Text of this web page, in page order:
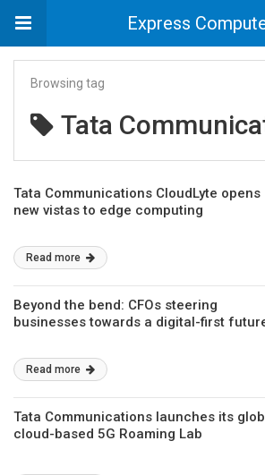
Express
Browsing tag
Tata
Tata Communications CloudLyte opens
new vistas to edge computing
Read more
Beyond the bend: CFOs steering
businesses towards a digital-first
Read more
Tata Communications launches its
cloud-based 5G Roaming Lab